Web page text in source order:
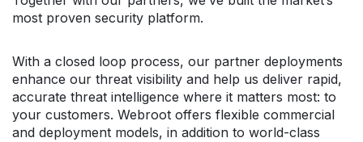
most proven security platform.
With a closed loop process, our partner deployments
enhance our threat visibility and help us deliver rapid,
accurate threat intelligence where it matters most: to
your customers. Webroot offers flexible commercial
and deployment models, in addition to world-class